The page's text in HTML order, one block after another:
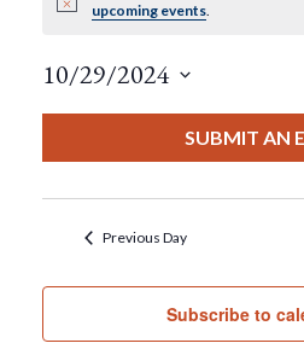
Events
For
October
29,
2024
Noticeupcoming events.
10/29/2024
SUBMIT AN
Previous Day
Subscribe to